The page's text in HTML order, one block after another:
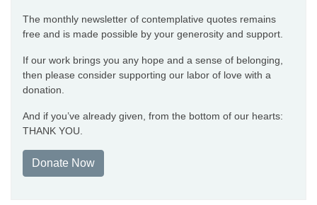
The monthly newsletter of contemplative quotes remains
free and is made possible by your generosity and support.
If our work brings you any hope and a sense of belonging,
then please consider supporting our labor of love with a
donation.
And if you’ve already given, from the bottom of our hearts:
THANK YOU.
Donate Now